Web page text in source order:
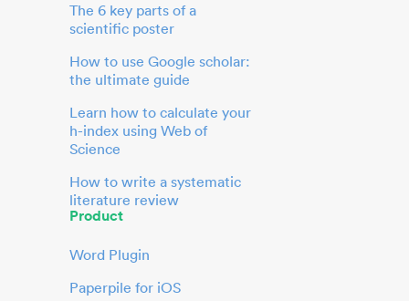
The 6 key parts of a
scientific poster
How to use Google scholar:
the ultimate guide
Learn how to calculate your
h-index using Web of
Science
How to write a systematic
literature review
Product
Word Plugin
Paperpile for iOS